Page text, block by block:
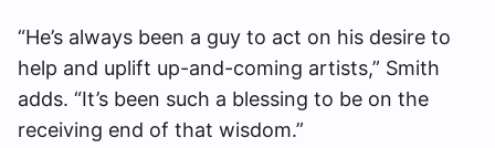
“He’s always been a guy to act on his desire to
help and uplift up-and-coming artists,” Smith
adds. “It’s been such a blessing to be on the
receiving end of that wisdom.”